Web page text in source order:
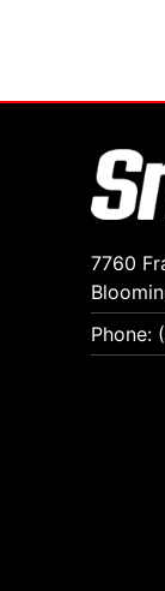
7760
Phone: